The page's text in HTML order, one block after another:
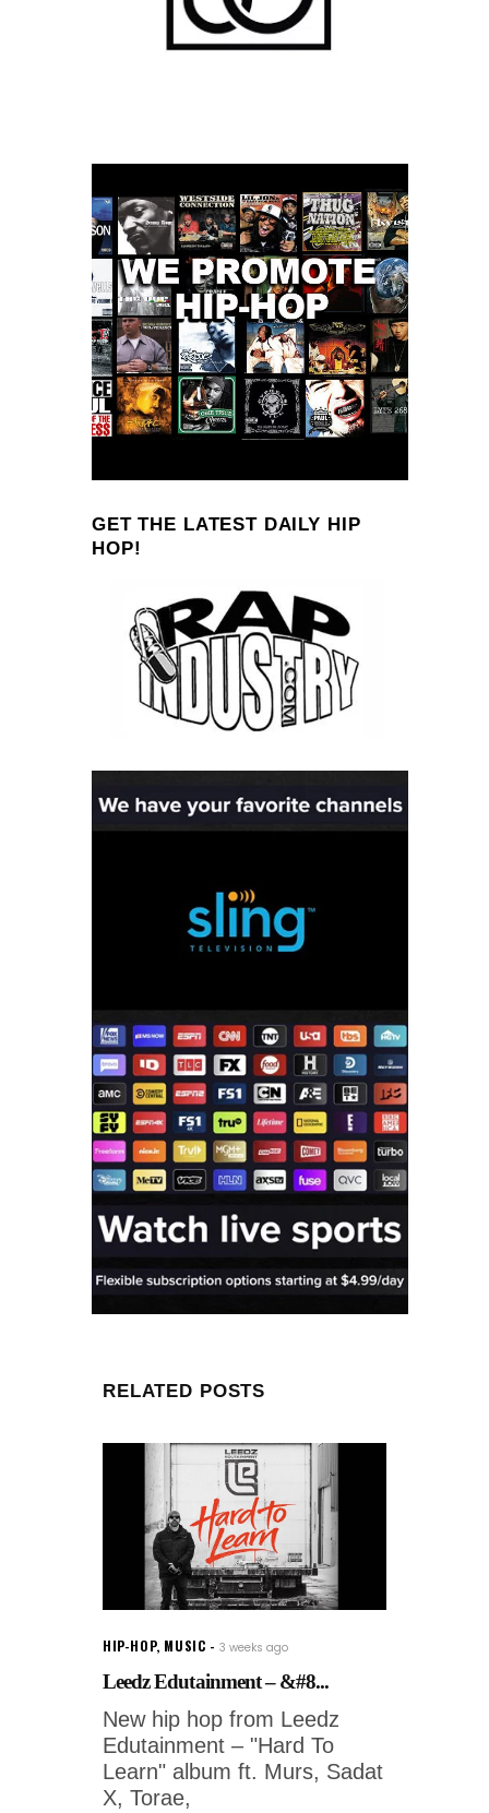
GET THE LATEST DAILY HIP
HOP!
RELATED POSTS
HIP-HOP, MUSIC 3 weeks ago
Leedz Edutainment – &#8...
New hip hop from Leedz
Edutainment – "Hard To
Learn" album ft. Murs, Sadat
X, Torae,